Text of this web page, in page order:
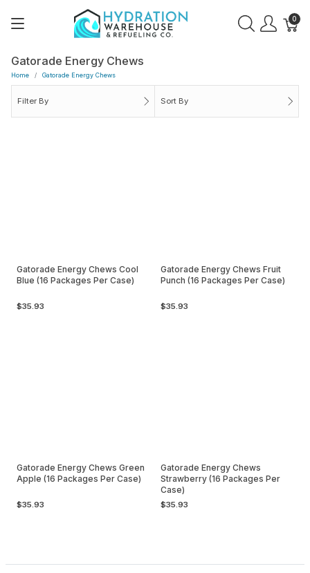
0
Gatorade Energy Chews
Home Gatorade Energy Chews
Filter By Sort By
Gatorade Energy Chews Cool
Blue (16 Packages Per Case)
$35.93
Gatorade Energy Chews Fruit
Punch (16 Packages Per Case)
$35.93
Gatorade Energy Chews Green
Apple (16 Packages Per Case)
$35.93
Gatorade Energy Chews
Strawberry (16 Packages Per
Case)
$35.93